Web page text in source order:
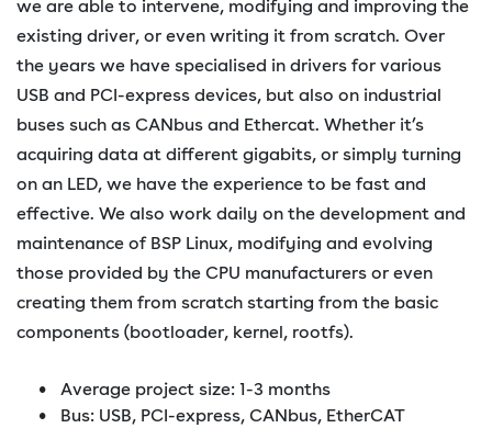
we are able to intervene, modifying and improving the
existing driver, or even writing it from scratch. Over
the years we have specialised in drivers for various
USB and PCI-express devices, but also on industrial
buses such as CANbus and Ethercat. Whether it’s
acquiring data at different gigabits, or simply turning
on an LED, we have the experience to be fast and
effective. We also work daily on the development and
maintenance of BSP Linux, modifying and evolving
those provided by the CPU manufacturers or even
creating them from scratch starting from the basic
components (bootloader, kernel, rootfs).
Average project size: 1-3 months
Bus: USB, PCI-express, CANbus, EtherCAT